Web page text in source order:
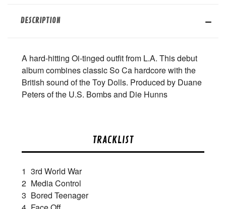
DESCRIPTION
A hard-hitting Oi-tinged outfit from L.A. This debut
album combines classic So Ca hardcore with the
British sound of the Toy Dolls. Produced by Duane
Peters of the U.S. Bombs and Die Hunns
TRACKLIST
1 3rd World War
2 Media Control
3 Bored Teenager